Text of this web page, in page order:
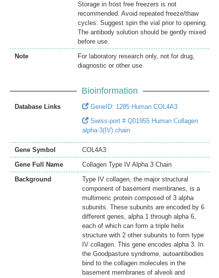
Storage in frost free freezers is not
recommended. Avoid repeated freeze/thaw
cycles. Suggest spin the vial prior to opening.
The antibody solution should be gently mixed
before use.
Note
For laboratory research only, not for drug,
diagnostic or other use.
Bioinformation
Database Links
GeneID: 1285 Human COL4A3
Swiss-port # Q01955 Human Collagen
alpha-3(IV) chain
Gene Symbol
COL4A3
Gene Full Name
Collagen Type IV Alpha 3 Chain
Background
Type IV collagen, the major structural
component of basement membranes, is a
multimeric protein composed of 3 alpha
subunits. These subunits are encoded by 6
different genes, alpha 1 through alpha 6,
each of which can form a triple helix
structure with 2 other subunits to form type
IV collagen. This gene encodes alpha 3. In
the Goodpasture syndrome, autoantibodies
bind to the collagen molecules in the
basement membranes of alveoli and